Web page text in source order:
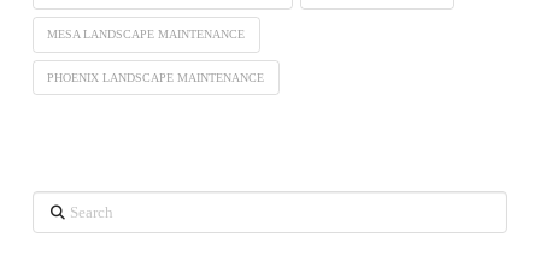
MESA LANDSCAPE MAINTENANCE
PHOENIX LANDSCAPE MAINTENANCE
Search